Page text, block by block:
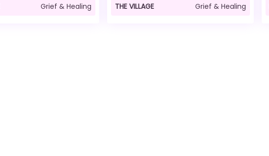
Grief & Healing THE VILLAGE Grief & Healing